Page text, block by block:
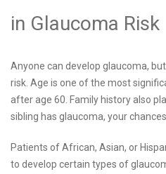
in Glaucoma Risk
Anyone can develop glaucoma,
risk. Age is one of the most
after age 60. Family history also
sibling has glaucoma, your
Patients of African, Asian, or
to develop certain types of